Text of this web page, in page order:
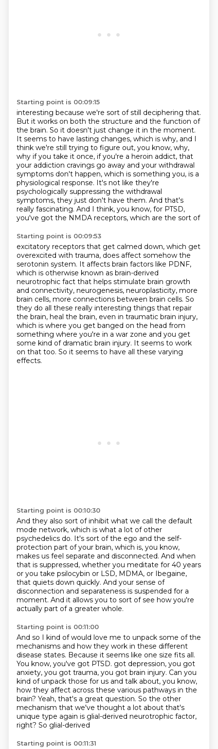
Starting point is 00:09:15
interesting because we're sort of still deciphering that.
But it works on both the structure and the function of
the brain. So it doesn't just change it in the moment.
It seems to have lasting changes, which is why, and I
think we're still trying to figure out, you know, why,
why if you take it once, if you're a heroin addict, that
your addiction cravings go away and your withdrawal
symptoms don't happen, which is something you, is a
physiological response. It's not like they're
psychologically suppressing the withdrawal
symptoms, they just don't have them. And that's
really fascinating. And I think, you know, for PTSD,
you've got the NMDA receptors, which are the sort of
Starting point is 00:09:53
excitatory receptors that get calmed down, which get
overexcited with trauma, does affect somehow the
serotonin system. It affects brain factors like PDNF,
which is otherwise known as brain-derived
neurotrophic fact that helps stimulate brain growth
and connectivity, neurogenesis, neuroplasticity, more
brain cells, more connections between brain cells. So
they do all these really interesting things that repair
the brain, heal the brain, even in traumatic brain injury,
which is where you get banged on the head from
something where you're in a war zone and you get
some kind of dramatic brain injury. It seems to work
on that too. So it seems to have all these varying
effects.
Starting point is 00:10:30
And they also sort of inhibit what we call the default
mode network, which is what a lot of other
psychedelics do. It's sort of the ego and the self-
protection part of your brain, which is, you know,
makes us feel separate and disconnected. And when
that is suppressed, whether you meditate for 40 years
or you take psilocybin or LSD, MDMA, or Ibegaine,
that quiets down quickly. And your sense of
disconnection and separateness is suspended for a
moment. And it allows you to sort of see how you're
actually part of a greater whole.
Starting point is 00:11:00
And so I kind of would love me to unpack some of the
mechanisms and how they work in these different
disease states. Because it seems like one size fits all.
You know, you've got PTSD. got depression, you got
anxiety, you got trauma, you got brain injury. Can you
kind of unpack those for us and talk about, you know,
how they affect across these various pathways in the
brain? Yeah, that's a great question. So the other
mechanism that we've thought a lot about that's
unique type again is glial-derived neurotrophic factor,
right? So glial-derived
Starting point is 00:11:31